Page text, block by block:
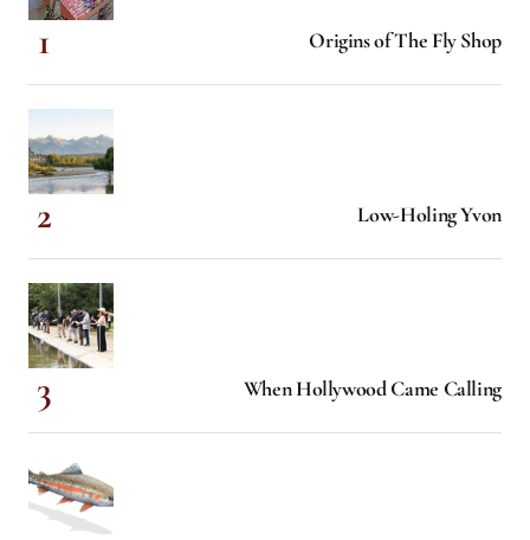
Origins of The Fly Shop
Low-Holing Yvon
When Hollywood Came Calling